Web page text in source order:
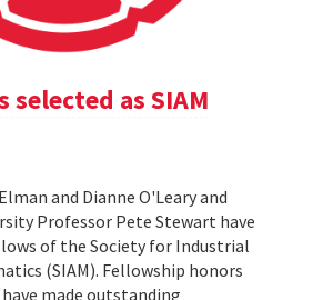
selected as SIAM
and Dianne O'Leary and
Professor Pete Stewart have
of the Society for Industrial
(SIAM). Fellowship honors
made outstanding